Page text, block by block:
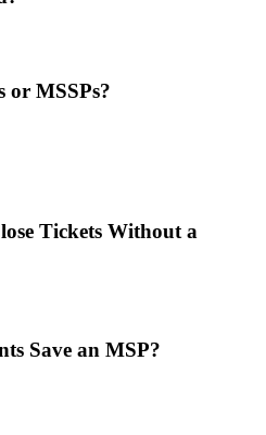
or MSSPs?
Tickets Without a
Save an MSP?